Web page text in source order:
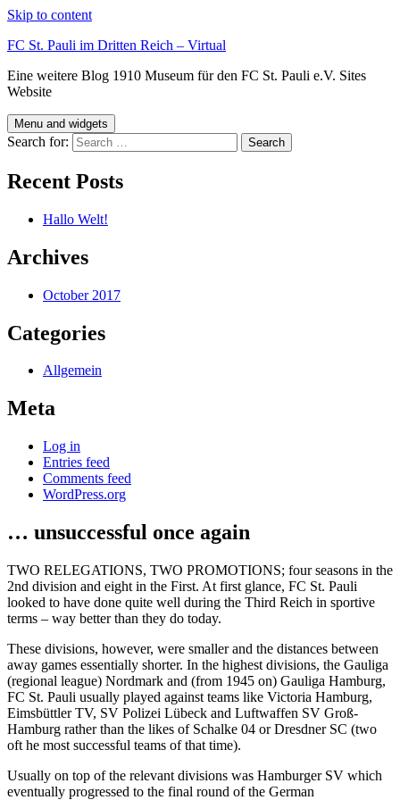
Skip to content
FC St. Pauli im Dritten Reich – Virtual
Eine weitere Blog 1910 Museum für den FC St. Pauli e.V. Sites
Website
Menu and widgets
Search for:
Recent Posts
Hallo Welt!
Archives
October 2017
Categories
Allgemein
Meta
Log in
Entries feed
Comments feed
WordPress.org
… unsuccessful once again
TWO RELEGATIONS, TWO PROMOTIONS; four seasons in the
2nd division and eight in the First. At first glance, FC St. Pauli
looked to have done quite well during the Third Reich in sportive
terms – way better than they do today.
These divisions, however, were smaller and the distances between
away games essentially shorter. In the highest divisions, the Gauliga
(regional league) Nordmark and (from 1945 on) Gauliga Hamburg,
FC St. Pauli usually played against teams like Victoria Hamburg,
Eimsbüttler TV, SV Polizei Lübeck and Luftwaffen SV Groß-
Hamburg rather than the likes of Schalke 04 or Dresdner SC (two
oft he most successful teams of that time).
Usually on top of the relevant divisions was Hamburger SV which
eventually progressed to the final round of the German